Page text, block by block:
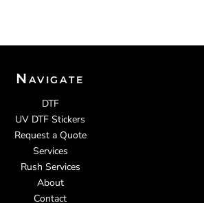
Navigate
DTF
UV DTF Stickers
Request a Quote
Services
Rush Services
About
Contact